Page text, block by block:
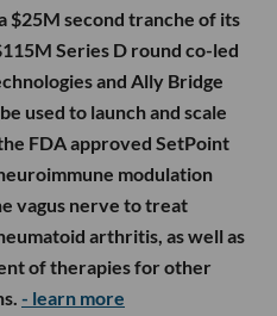
$25M second tranche of its
Series D round co-led
and Ally Bridge
used to launch and scale
FDA approved SetPoint
modulation
vagus nerve to treat
arthritis, as well as
of therapies for other
- learn more